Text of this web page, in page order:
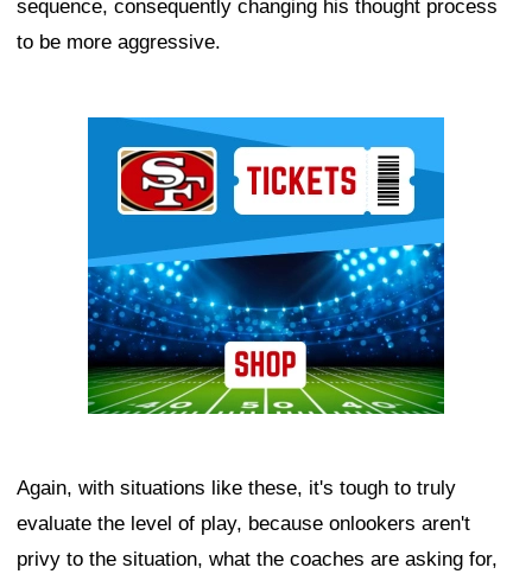
sequence, consequently changing his thought process
to be more aggressive.
Again, with situations like these, it's tough to truly
evaluate the level of play, because onlookers aren't
privy to the situation, what the coaches are asking for,